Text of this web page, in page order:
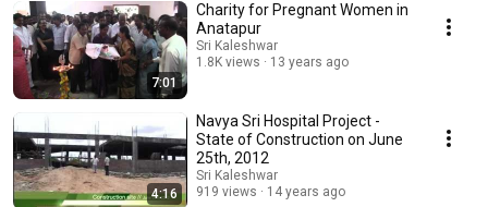
7:01
Charity for Pregnant Women in
Anatapur
Sri Kaleshwar
1.8K views
13 years ago
4:16
Navya Sri Hospital Project -
State of Construction on June
25th, 2012
Sri Kaleshwar
919 views
14 years ago